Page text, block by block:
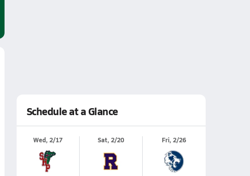
Schedule at a Glance
Wed, 2/17 Sat, 2/20 Fri, 2/26